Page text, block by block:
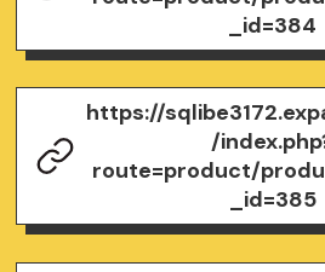
_id=384
https://
/
route=product/
_id=385